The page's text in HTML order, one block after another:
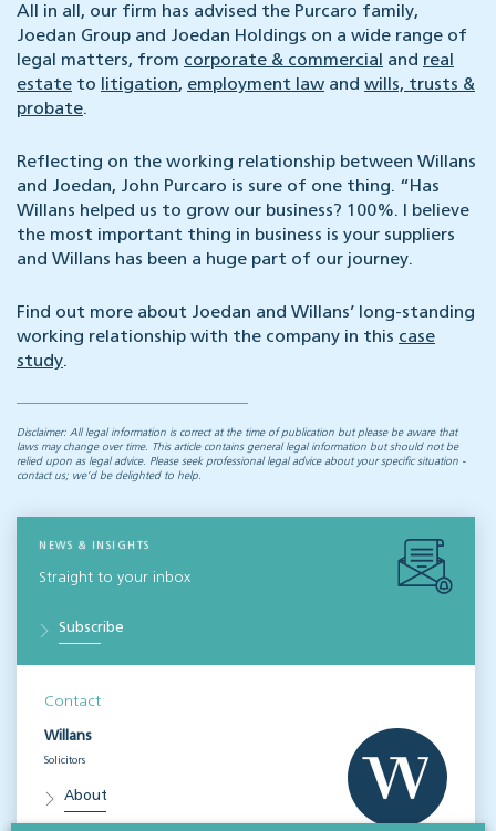
All in all, our firm has advised the Purcaro family,
Joedan Group and Joedan Holdings on a wide range of
legal matters, from corporate & commercial and real
estate to litigation, employment law and wills, trusts &
probate.
Reflecting on the working relationship between Willans
and Joedan, John Purcaro is sure of one thing. “Has
Willans helped us to grow our business? 100%. I believe
the most important thing in business is your suppliers
and Willans has been a huge part of our journey.
Find out more about Joedan and Willans’ long-standing
working relationship with the company in this case
study.
Disclaimer: All legal information is correct at the time of publication but please be aware that
laws may change over time. This article contains general legal information but should not be
relied upon as legal advice. Please seek professional legal advice about your specific situation -
contact us; we’d be delighted to help.
NEWS & INSIGHTS
Straight to your inbox
Subscribe
Contact
Willans
Solicitors
About